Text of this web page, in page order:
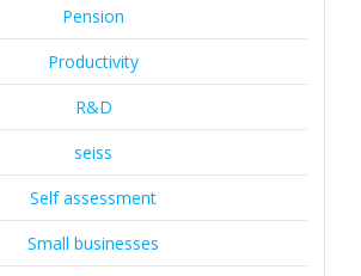
Pension
Productivity
R&D
seiss
Self assessment
Small businesses